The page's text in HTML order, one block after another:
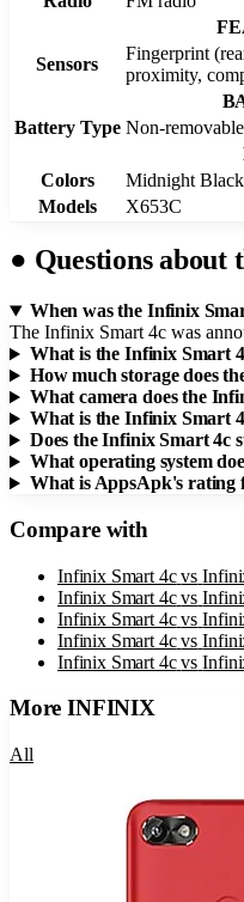
Sensors
Fingerprint
proximity,
Battery Type Non-
Colors
Midnight
Models
X653C
● Questions about
When was the Infinix
The Infinix Smart 4c was
What is the Infinix Smart
How much storage does
What camera does the
What is the Infinix Smart
Does the Infinix Smart 4c
What operating system
What is AppsApk's rating
Compare with
Infinix Smart 4c vs
Infinix Smart 4c vs
Infinix Smart 4c vs
Infinix Smart 4c vs
Infinix Smart 4c vs
MoreINFINIX
All